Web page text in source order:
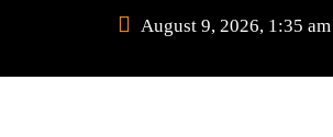
August 9, 2026, 1:35 am